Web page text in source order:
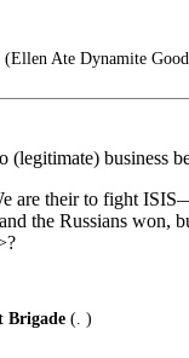
(Ellen Ate Dynamite
(legitimate) business
are their to fight
the Russians
Brigade (. )